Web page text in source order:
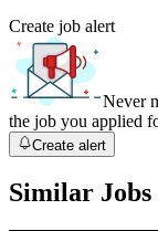
Create job alert
Never
the job you applied
Create alert
Similar Jobs